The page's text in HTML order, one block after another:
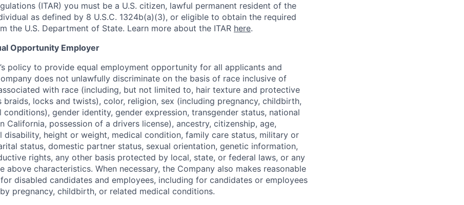
(ITAR) you must be a U.S. citizen, lawful permanent resident of the
as defined by 8 U.S.C. 1324b(a)(3), or eligible to obtain the required
the U.S. Department of State. Learn more about the ITAR here.
Opportunity Employer
policy to provide equal employment opportunity for all applicants and
does not unlawfully discriminate on the basis of race inclusive of
with race (including, but not limited to, hair texture and protective
braids, locks and twists), color, religion, sex (including pregnancy, childbirth,
gender identity, gender expression, transgender status, national
California, possession of a drivers license), ancestry, citizenship, age,
disability, height or weight, medical condition, family care status, military or
status, domestic partner status, sexual orientation, genetic information,
rights, any other basis protected by local, state, or federal laws, or any
above characteristics. When necessary, the Company also makes reasonable
disabled candidates and employees, including for candidates or employees
pregnancy, childbirth, or related medical conditions.